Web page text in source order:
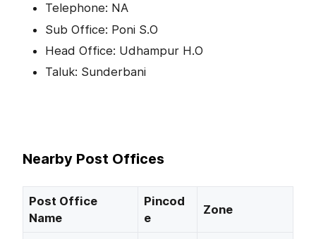
Telephone: NA
Sub Office: Poni S.O
Head Office: Udhampur H.O
Taluk: Sunderbani
Nearby Post Offices
Post Office
Name
Pincod
e
Zone